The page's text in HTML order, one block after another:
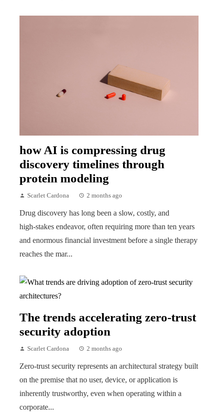
how AI is compressing drug
discovery timelines through
protein modeling
Scarlet Cardona 2 months ago
Drug discovery has long been a slow, costly, and
high‑stakes endeavor, often requiring more than ten years
and enormous financial investment before a single therapy
reaches the mar...
The trends accelerating zero-trust
security adoption
Scarlet Cardona 2 months ago
Zero-trust security represents an architectural strategy built
on the premise that no user, device, or application is
inherently trustworthy, even when operating within a
corporate...